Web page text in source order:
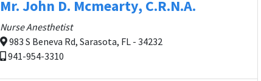
Mr. John D. Mcmearty, C.R.N.A.
Nurse Anesthetist
983 S Beneva Rd, Sarasota, FL - 34232
941-954-3310